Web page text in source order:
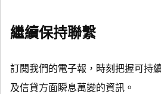
繼續保持聯繫
訂閱我們的電子報，時刻把握可持
及信貸方面瞬息萬變的資訊。